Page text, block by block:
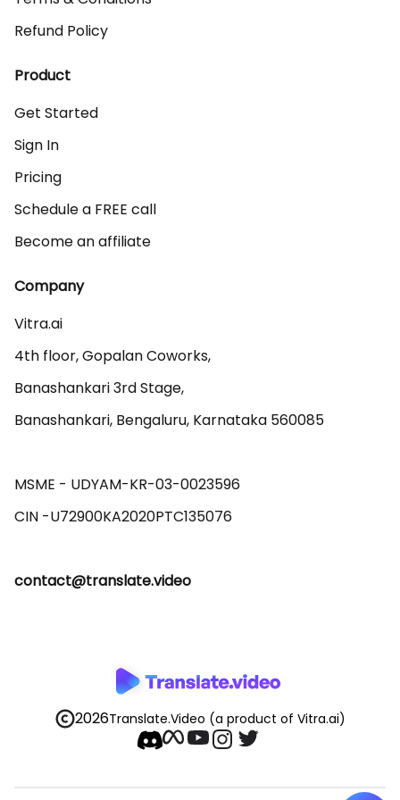
Refund Policy
Product
Get Started
Sign In
Pricing
Schedule a FREE call
Become an affiliate
Company
Vitra.ai
4th floor, Gopalan Coworks,
Banashankari 3rd Stage,
Banashankari, Bengaluru, Karnataka 560085
MSME - UDYAM-KR-03-0023596
contact@translate.video
2026Translate.Video (a product of Vitra.ai)